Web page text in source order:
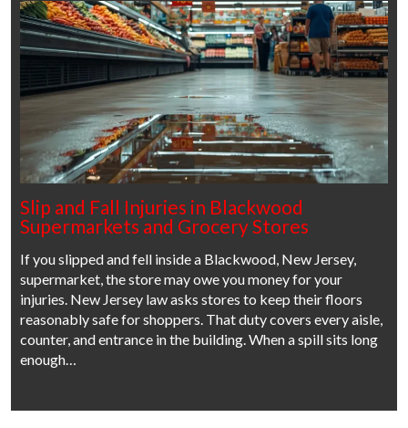
Slip and Fall Injuries in Blackwood
Supermarkets and Grocery Stores
If you slipped and fell inside a Blackwood, New Jersey,
supermarket, the store may owe you money for your
injuries. New Jersey law asks stores to keep their floors
reasonably safe for shoppers. That duty covers every aisle,
counter, and entrance in the building. When a spill sits long
enough…